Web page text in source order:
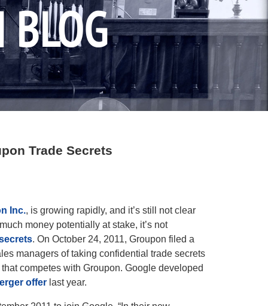
Trade Secrets
Inc., is growing rapidly, and it’s still not clear
money potentially at stake, it’s not
. On October 24, 2011, Groupon filed a
managers of taking confidential trade secrets
competes with Groupon. Google developed
offer last year.